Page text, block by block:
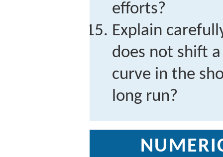
efforts?
Explain
does not shift
curve in the
long run?